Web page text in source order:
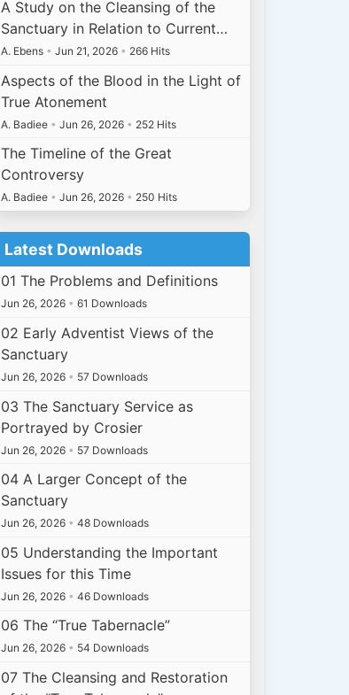
A Study on the Cleansing of the
Sanctuary in Relation to Current…
A. Ebens • Jun 21, 2026 • 266 Hits
Aspects of the Blood in the Light of
True Atonement
A. Badiee • Jun 26, 2026 • 252 Hits
The Timeline of the Great
Controversy
A. Badiee • Jun 26, 2026 • 250 Hits
Latest Downloads
01 The Problems and Definitions
Jun 26, 2026 • 61 Downloads
02 Early Adventist Views of the
Sanctuary
Jun 26, 2026 • 57 Downloads
03 The Sanctuary Service as
Portrayed by Crosier
Jun 26, 2026 • 57 Downloads
04 A Larger Concept of the
Sanctuary
Jun 26, 2026 • 48 Downloads
05 Understanding the Important
Issues for this Time
Jun 26, 2026 • 46 Downloads
06 The “True Tabernacle”
Jun 26, 2026 • 54 Downloads
07 The Cleansing and Restoration